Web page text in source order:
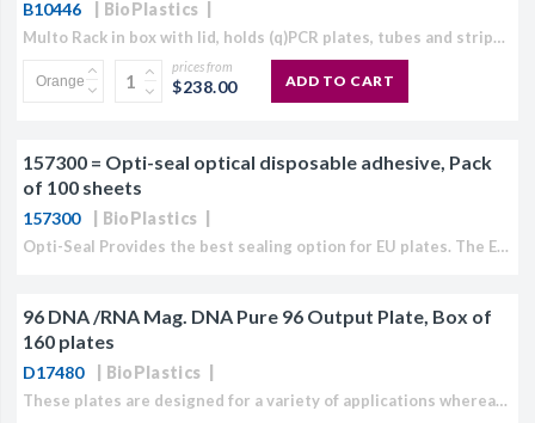
CJ236
B10446 BioPlastics
Multo Rack in box with lid, holds (q)PCR plates, tubes and stripsAvailable in Violet, Natural, White, Orange or Mixed pack, (pack of 8 Racks)The Multo Rack System contains of a...
prices from
$238.00 ADD TO CART
157300 = Opti-seal optical disposable adhesive, Pack
of 100 sheets
157300 BioPlastics
Opti-Seal Provides the best sealing option for EU plates. The EU Opti-Seal is non pierceable and can be easily removed after the (q)PCR reaction is performed. Pressure applied by the...
96 DNA /RNA Mag. DNA Pure 96 Output Plate, Box of
160 plates
D17480 BioPlastics
These plates are designed for a variety of applications whereas it is typically used as DNA/RNA output processing plate as well as DNA/RNA storage plate. It can also be used...